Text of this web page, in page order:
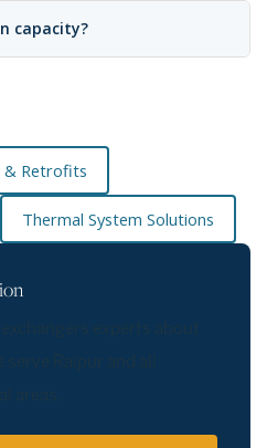
capacity?
& Retrofits
Thermal System Solutions